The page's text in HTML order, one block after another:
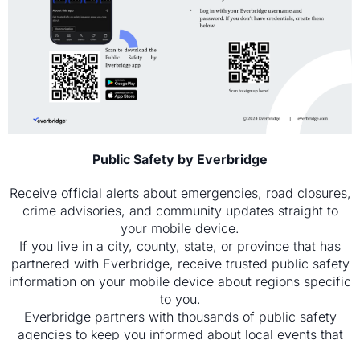
Public Safety by Everbridge
Receive official alerts about emergencies, road closures,
crime advisories, and community updates straight to
your mobile device.
If you live in a city, county, state, or province that has
partnered with Everbridge, receive trusted public safety
information on your mobile device about regions specific
to you.
Everbridge partners with thousands of public safety
agencies to keep you informed about local events that